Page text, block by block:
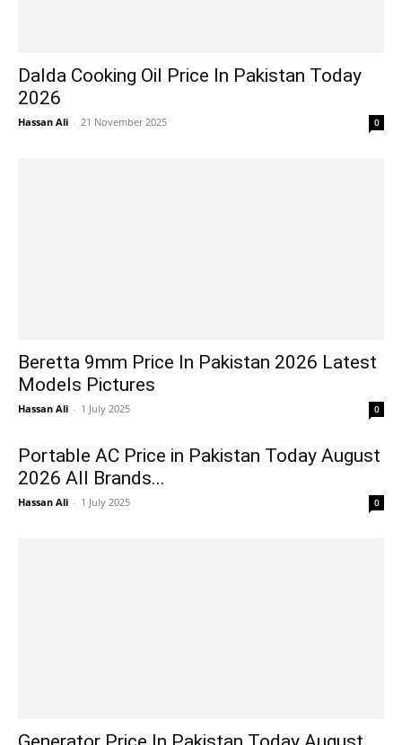
Dalda Cooking Oil Price In Pakistan Today
2026
Hassan Ali - 21 November 2025 0
Beretta 9mm Price In Pakistan 2026 Latest
Models Pictures
Hassan Ali - 1 July 2025 0
Portable AC Price in Pakistan Today August
2026 All Brands...
Hassan Ali - 1 July 2025 0